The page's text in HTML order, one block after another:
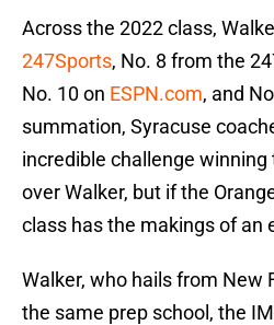
Across the 2022 class,
247Sports, No. 8 from the
No. 10 on ESPN.com, and
summation, Syracuse
incredible challenge
over Walker, but if the
class has the makings of an
Walker, who hails from New
the same prep school, the